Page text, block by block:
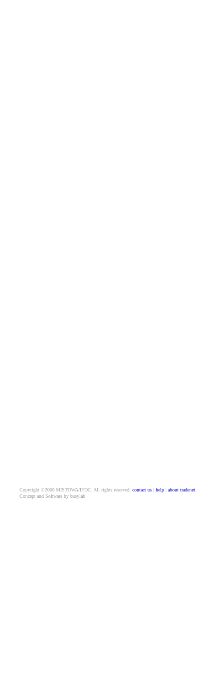
Copyright ©2006 MISTOWA/IFDC. All rights reserved. contact us | help | about tradenet
Concept and Software by busylab